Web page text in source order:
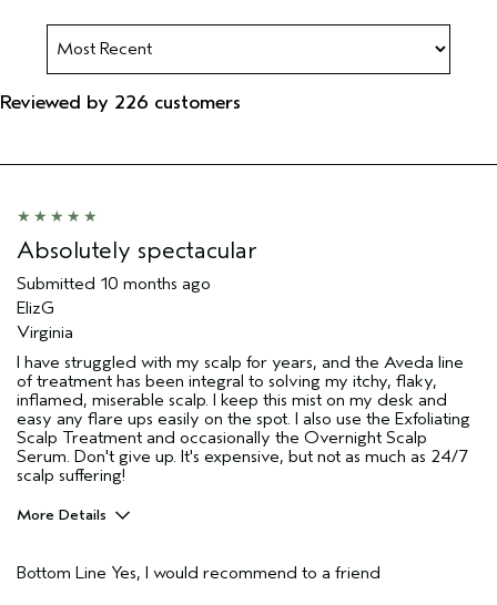
Reviewed by 226 customers
Absolutely spectacular
Submitted 10 months ago
ElizG
Virginia
I have struggled with my scalp for years, and the Aveda line
of treatment has been integral to solving my itchy, flaky,
inflamed, miserable scalp. I keep this mist on my desk and
easy any flare ups easily on the spot. I also use the Exfoliating
Scalp Treatment and occasionally the Overnight Scalp
Serum. Don't give up. It's expensive, but not as much as 24/7
scalp suffering!
More Details
Inflamed scalp
Bottom Line Yes, I would recommend to a friend